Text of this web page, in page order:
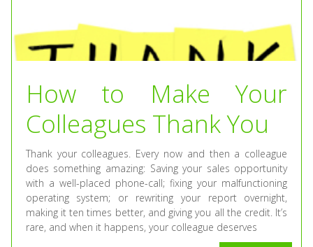
How to Make Your
Colleagues Thank You
Thank your colleagues. Every now and then a colleague
does something amazing: Saving your sales opportunity
with a well-placed phone-call; fixing your malfunctioning
operating system; or rewriting your report overnight,
making it ten times better, and giving you all the credit. It’s
rare, and when it happens, your colleague deserves